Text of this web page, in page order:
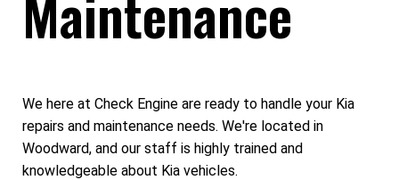
We here at Check Engine are ready to handle your Kia
repairs and maintenance needs. We're located in
Woodward, and our staff is highly trained and
knowledgeable about Kia vehicles.